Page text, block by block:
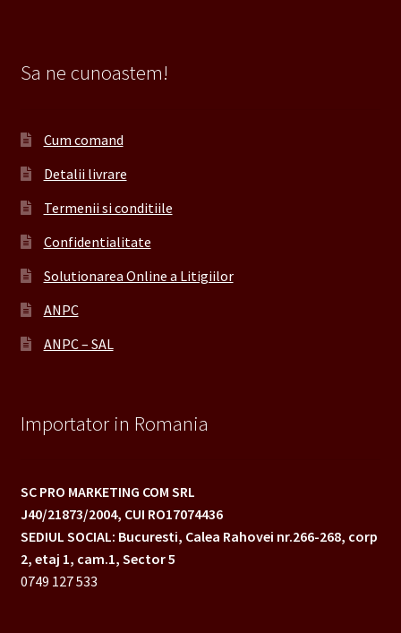
Sa ne cunoastem!
Cum comand
Detalii livrare
Termenii si conditiile
Confidentialitate
Solutionarea Online a Litigiilor
ANPC
ANPC – SAL
Importator in Romania
SC PRO MARKETING COM SRL
J40/21873/2004, CUI RO17074436
SEDIUL SOCIAL: Bucuresti, Calea Rahovei nr.266-268, corp
2, etaj 1, cam.1, Sector 5
0749 127 533